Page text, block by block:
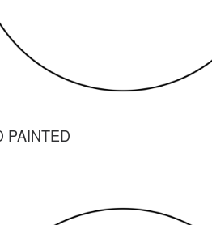
PAINTED